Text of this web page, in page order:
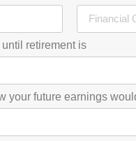
retirement is
your future earnings